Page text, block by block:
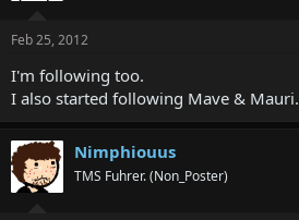
Feb 25, 2012
I'm following too.
I also started following Mave & Mauri.
Nimphiouus
TMS Fuhrer. (Non_Poster)